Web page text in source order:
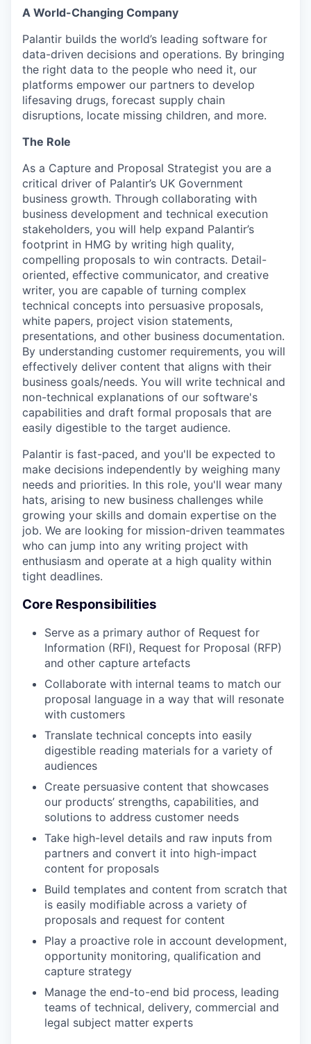
A World-Changing Company
Palantir builds the world’s leading software for
data-driven decisions and operations. By bringing
the right data to the people who need it, our
platforms empower our partners to develop
lifesaving drugs, forecast supply chain
disruptions, locate missing children, and more.
The Role
As a Capture and Proposal Strategist you are a
critical driver of Palantir’s UK Government
business growth. Through collaborating with
business development and technical execution
stakeholders, you will help expand Palantir’s
footprint in HMG by writing high quality,
compelling proposals to win contracts. Detail-
oriented, effective communicator, and creative
writer, you are capable of turning complex
technical concepts into persuasive proposals,
white papers, project vision statements,
presentations, and other business documentation.
By understanding customer requirements, you will
effectively deliver content that aligns with their
business goals/needs. You will write technical and
non-technical explanations of our software's
capabilities and draft formal proposals that are
easily digestible to the target audience.
Palantir is fast-paced, and you'll be expected to
make decisions independently by weighing many
needs and priorities. In this role, you'll wear many
hats, arising to new business challenges while
growing your skills and domain expertise on the
job. We are looking for mission-driven teammates
who can jump into any writing project with
enthusiasm and operate at a high quality within
tight deadlines.
Core Responsibilities
Serve as a primary author of Request for
Information (RFI), Request for Proposal (RFP)
and other capture artefacts
Collaborate with internal teams to match our
proposal language in a way that will resonate
with customers
Translate technical concepts into easily
digestible reading materials for a variety of
audiences
Create persuasive content that showcases
our products’ strengths, capabilities, and
solutions to address customer needs
Take high-level details and raw inputs from
partners and convert it into high-impact
content for proposals
Build templates and content from scratch that
is easily modifiable across a variety of
proposals and request for content
Play a proactive role in account development,
opportunity monitoring, qualification and
capture strategy
Manage the end-to-end bid process, leading
teams of technical, delivery, commercial and
legal subject matter experts